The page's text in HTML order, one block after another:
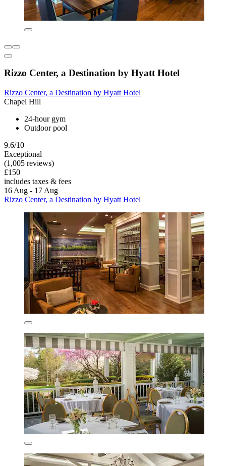
Rizzo Center, a Destination by Hyatt Hotel
Rizzo Center, a Destination by Hyatt Hotel
Chapel Hill
24-hour gym
Outdoor pool
9.6/10
Exceptional
(1,005 reviews)
£150
includes taxes & fees
16 Aug - 17 Aug
Rizzo Center, a Destination by Hyatt Hotel